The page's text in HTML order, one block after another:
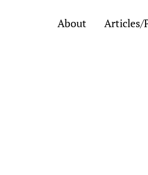
About Articles/